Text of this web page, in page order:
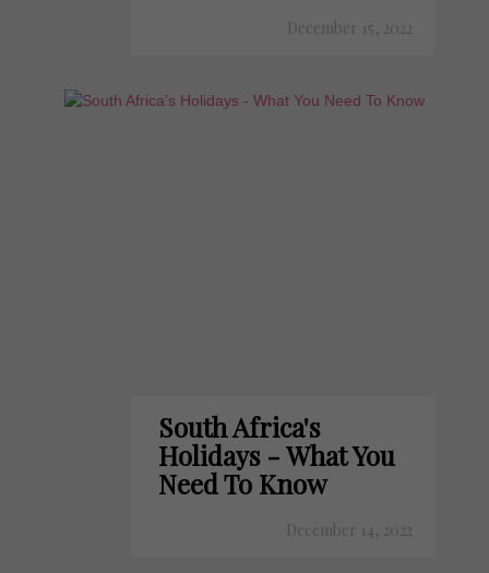
December 15, 2022
South Africa's
Holidays - What You
Need To Know
December 14, 2022